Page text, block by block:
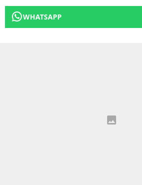
WHATSAPP